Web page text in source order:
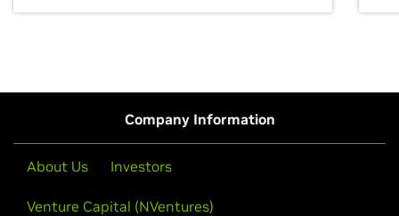
Company Information
About Us Investors
Venture Capital (NVentures)